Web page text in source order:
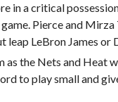
in a critical
Pierce and
LeBron James or
as the Nets and Heat
to play small and